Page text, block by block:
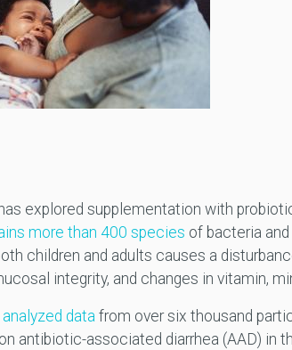
explored supplementation with
more than 400 species of bacteria
children and adults causes a
integrity, and changes in vitamin,
data from over six thousand
antibiotic-associated diarrhea (AAD) in